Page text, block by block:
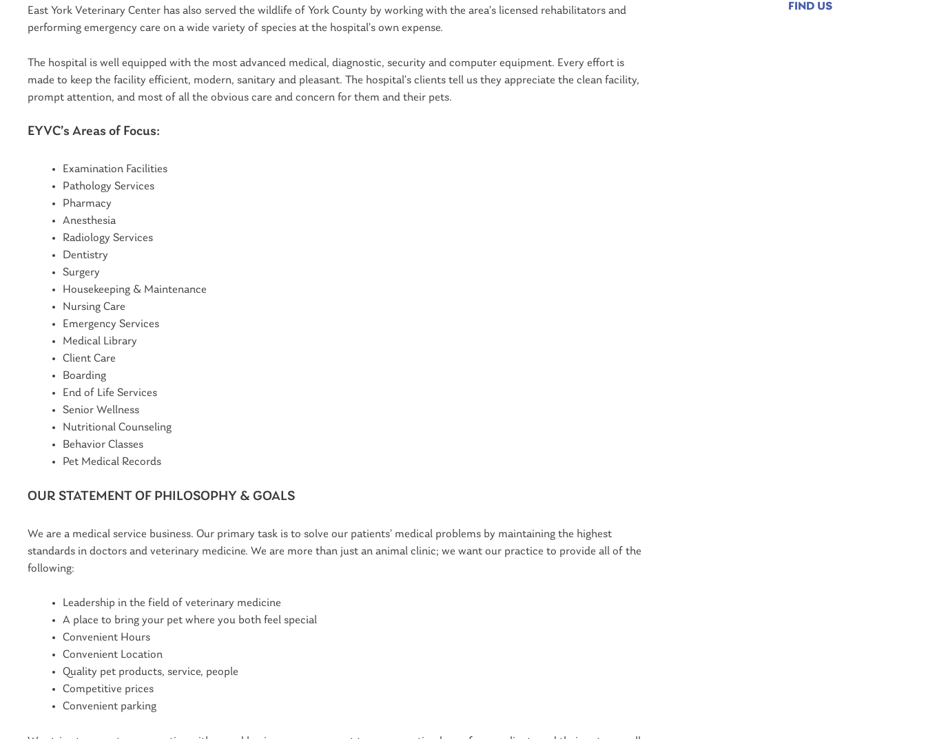
East York Veterinary Center has also served the wildlife of York County by working with the area’s licensed rehabilitators and
performing emergency care on a wide variety of species at the hospital’s own expense.
The hospital is well equipped with the most advanced medical, diagnostic, security and computer equipment. Every effort is
made to keep the facility efficient, modern, sanitary and pleasant. The hospital’s clients tell us they appreciate the clean facility,
prompt attention, and most of all the obvious care and concern for them and their pets.
EYVC’s Areas of Focus:
Examination Facilities
Pathology Services
Pharmacy
Anesthesia
Radiology Services
Dentistry
Surgery
Housekeeping & Maintenance
Nursing Care
Emergency Services
Medical Library
Client Care
Boarding
End of Life Services
Senior Wellness
Nutritional Counseling
Behavior Classes
Pet Medical Records
OUR STATEMENT OF PHILOSOPHY & GOALS
We are a medical service business. Our primary task is to solve our patients’ medical problems by maintaining the highest
standards in doctors and veterinary medicine. We are more than just an animal clinic; we want our practice to provide all of the
following:
Leadership in the field of veterinary medicine
A place to bring your pet where you both feel special
Convenient Hours
Convenient Location
Quality pet products, service, people
Competitive prices
Convenient parking
FIND US